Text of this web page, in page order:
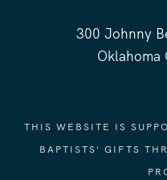
300 Johnny
Oklahoma
THIS WEBSITE IS
BAPTISTS' GIFTS